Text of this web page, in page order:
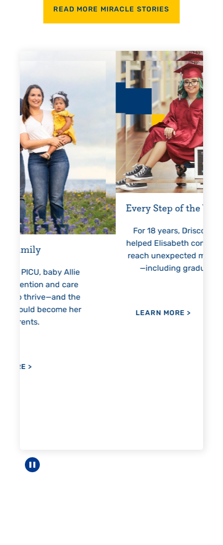
READ MORE MIRACLE STORIES
Every Step of the Way
For 18 years, Driscoll’s care
helped Elisabeth continuously
reach unexpected milestones
—including graduation.
LEARN MORE
nothing
Pause carousel